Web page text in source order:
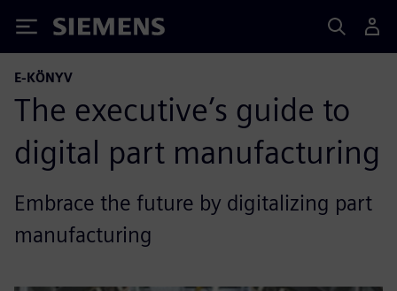
Siemens
E-KÖNYV
The executive’s guide to
digital part manufacturing
Embrace the future by digitalizing part
manufacturing